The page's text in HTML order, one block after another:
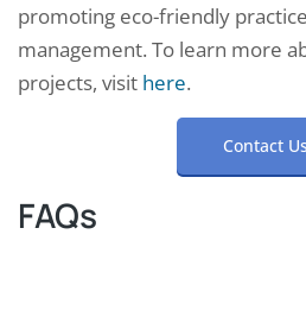
promoting eco-friendly
management. To learn more
projects, visit here.
Contact Us
FAQs